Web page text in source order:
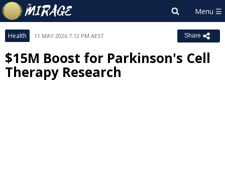
Health 11 MAY 2026 7:12 PM AEST Share
$15M Boost for Parkinson's Cell
Therapy Research